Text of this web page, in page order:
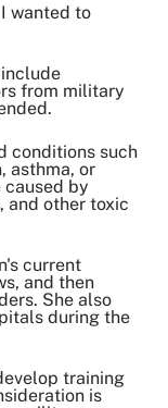
wanted to
from military
conditions such
asthma, or
caused by
and other toxic
current
and then
She also
during the
training
is